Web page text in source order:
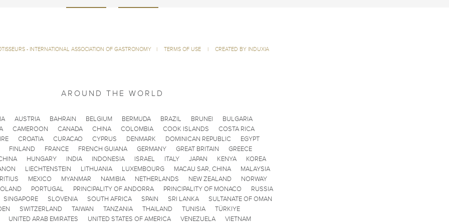
- INTERNATIONAL ASSOCIATION OF GASTRONOMY | TERMS OF USE | CREATED BY INDUXIA
AROUND THE WORLD
AUSTRIA BAHRAIN BELGIUM BERMUDA BRAZIL BRUNEI
BULGARIA
CAMEROON CANADA CHINA COLOMBIA COOK ISLANDS
COSTA RICA
CROATIA CURACAO CYPRUS DENMARK DOMINICAN REPUBLIC
EGYPT
FINLAND
FRANCE FRENCH GUIANA GERMANY GREAT BRITAIN
GREECE
HUNGARY INDIA INDONESIA ISRAEL ITALY JAPAN KENYA
KOREA
LIECHTENSTEIN LITHUANIA LUXEMBOURG MACAU SAR, CHINA
MALAYSIA
MEXICO MYANMAR NAMIBIA NETHERLANDS NEW ZEALAND
NORWAY
PORTUGAL PRINCIPALITY OF ANDORRA PRINCIPALITY OF MONACO
RUSSIA
SINGAPORE
SLOVENIA SOUTH AFRICA SPAIN SRI LANKA
SULTANATE OF OMAN
SWITZERLAND TAIWAN TANZANIA THAILAND TUNISIA
TÜRKIYE
UNITED ARAB EMIRATES
UNITED STATES OF AMERICA VENEZUELA VIETNAM